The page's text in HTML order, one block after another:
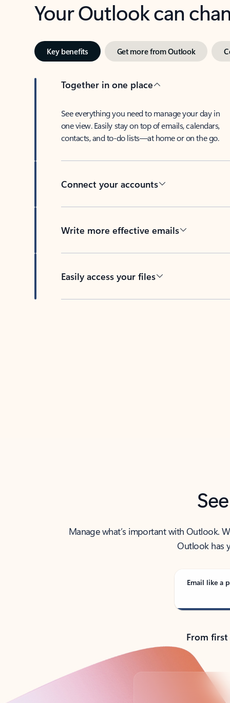
Your Outlook can
Key benefits Get more from Outlook
Together in one place
See everything you need to manage your day in
one view. Easily stay on top of emails, calendars,
contacts, and to-do lists—at home or on the go.
Connect your accounts
Write more effective emails
Easily access your files
Manage what’s important with Outlook.
Outlook has
Email like a
From